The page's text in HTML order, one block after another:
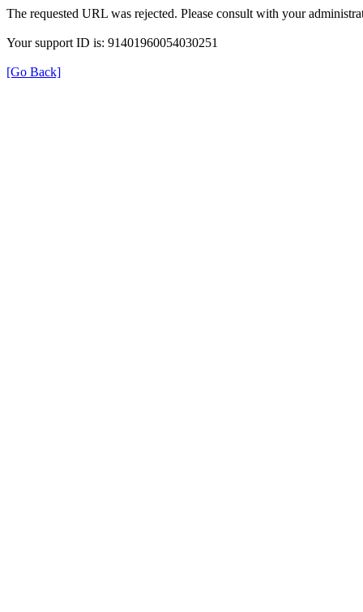
The requested URL was rejected. Please consult with your
Your support ID is: 91401960054030251
[Go Back]